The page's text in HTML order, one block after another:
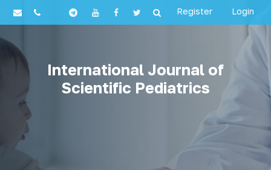
Register Login
International Journal of
Scientific Pediatrics